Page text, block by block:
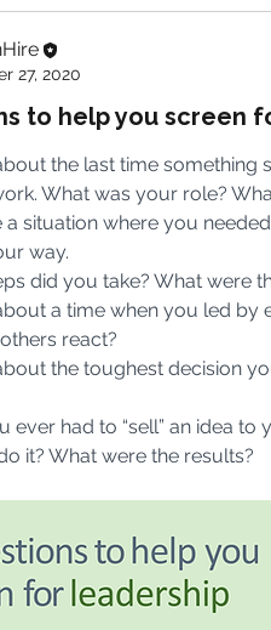
27, 2020
to help you screen
the last time something
What was your role?
a situation where you
way.
did you take? What were
a time when you led by
react?
the toughest decision
ever had to “sell” an idea
it? What were the results?